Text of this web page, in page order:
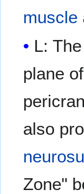
muscle
L: The
plane
also
Zone"